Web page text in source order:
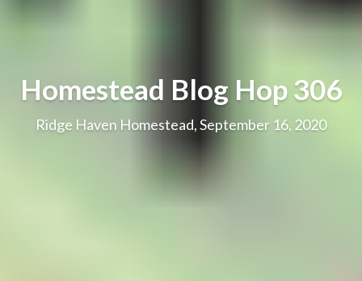
Homestead Blog Hop 306
Ridge Haven Homestead, September 16, 2020